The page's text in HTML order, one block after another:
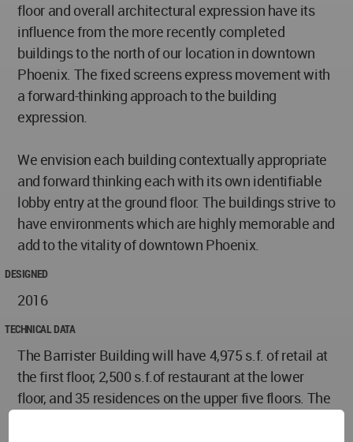
floor and overall architectural expression have its
influence from the more recently completed
buildings to the north of our location in downtown
Phoenix. The fixed screens express movement with
a forward-thinking approach to the building
expression.
We envision each building contextually appropriate
and forward thinking each with its own identifiable
lobby entry at the ground floor. The buildings strive to
have environments which are highly memorable and
add to the vitality of downtown Phoenix.
DESIGNED
2016
TECHNICAL DATA
The Barrister Building will have 4,975 s.f. of retail at
the first floor, 2,500 s.f.of restaurant at the lower
floor, and 35 residences on the upper five floors. The